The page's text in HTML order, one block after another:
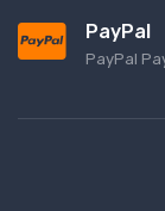
PayPal
PayPal